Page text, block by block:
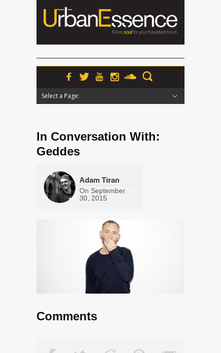
Select a Page:
In Conversation With:
Geddes
Adam Tiran
On September
30, 2015
Comments